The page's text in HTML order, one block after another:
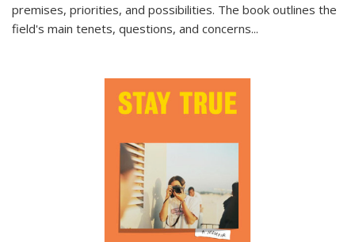
premises, priorities, and possibilities. The book outlines the
field's main tenets, questions, and concerns...